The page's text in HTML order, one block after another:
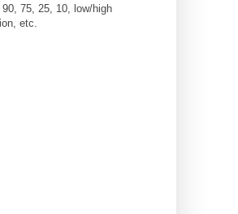
75, 25, 10, low/high
etc.